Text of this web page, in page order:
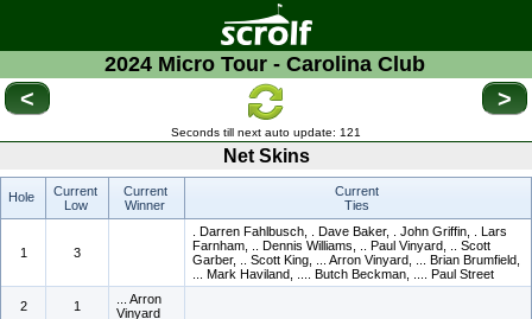
2024 Micro Tour - Carolina Club
< >
Seconds till next auto update: 121
Net Skins
Hole
Current
Low
Current
Winner
Current
Ties
1 3
. Darren Fahlbusch, . Dave Baker, . John Griffin, . Lars
Farnham, .. Dennis Williams, .. Paul Vinyard, .. Scott
Garber, .. Scott King, ... Arron Vinyard, ... Brian Brumfield,
... Mark Haviland, .... Butch Beckman, .... Paul Street
2 1
... Arron
Vinyard